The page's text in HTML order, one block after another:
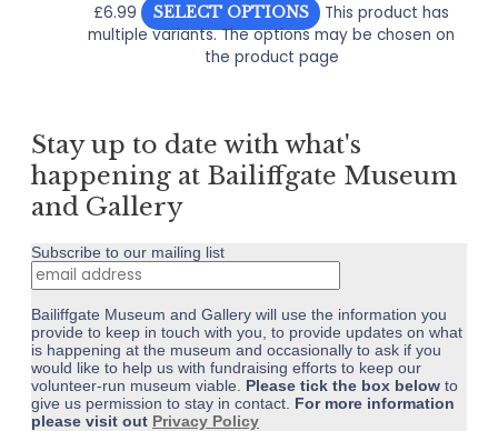
£6.99 SELECT OPTIONS
This product has
multiple variants. The options may be chosen on
the product page
Stay up to date with what's
happening at Bailiffgate Museum
and Gallery
Subscribe to our mailing list
Bailiffgate Museum and Gallery will use the information you
provide to keep in touch with you, to provide updates on what
is happening at the museum and occasionally to ask if you
would like to help us with fundraising efforts to keep our
volunteer-run museum viable. Please tick the box below to
give us permission to stay in contact. For more information
please visit out Privacy Policy